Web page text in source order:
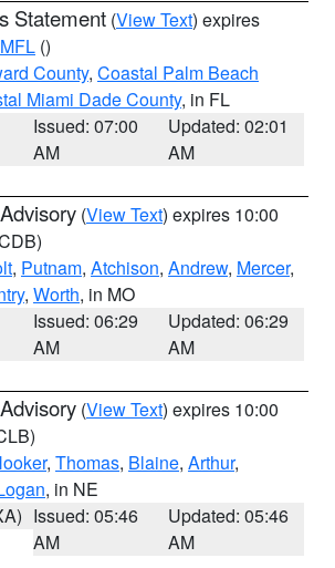
Statement (View Text) expires
MFL ()
County, Coastal Palm Beach
Miami Dade County, in FL
Issued: 07:00
AM
Updated: 02:01
AM
(View Text) expires 10:00
, Putnam, Atchison, Andrew, Mercer,
, Worth, in MO
Issued: 06:29
AM
Updated: 06:29
AM
(View Text) expires 10:00
, Thomas, Blaine, Arthur,
, in NE
Issued: 05:46
AM
Updated: 05:46
AM